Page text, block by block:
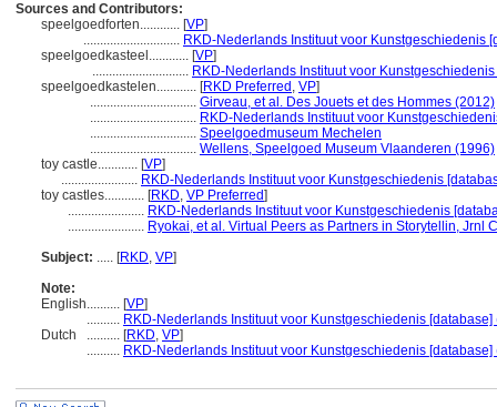
Sources and Contributors:
speelgoedforten............ [VP]
............................. RKD-Nederlands Instituut voor Kunstgeschiedenis
speelgoedkasteel............ [VP]
............................. RKD-Nederlands Instituut voor
speelgoedkastelen............ [RKD Preferred , VP]
................................ Girveau, et al. Des Jouets et des Hommes (2012)
................................ RKD-Nederlands Instituut voor
................................ Speelgoedmuseum Mechelen
................................ Wellens, Speelgoed Museum Vlaanderen (1996)
toy castle............ [VP]
....................... RKD-Nederlands Instituut voor Kunstgeschiedenis
toy castles............ [RKD, VP Preferred]
....................... RKD-Nederlands Instituut voor Kunstgeschiedenis
....................... Ryokai, et al. Virtual Peers as Partners in Storytellin, Jrnl
Subject: ..... [RKD, VP]
Note:
English.......... [VP]
.......... RKD-Nederlands Instituut voor Kunstgeschiedenis [database]
Dutch
.......... [RKD, VP]
.......... RKD-Nederlands Instituut voor Kunstgeschiedenis [database]